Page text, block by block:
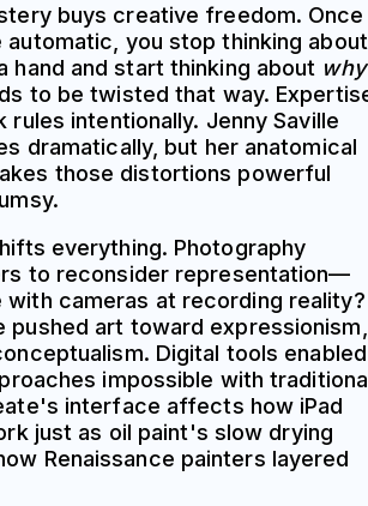
buys creative freedom. Once
automatic, you stop thinking about
hand and start thinking about why
to be twisted that way.
rules intentionally. Jenny Saville
dramatically, but her anatomical
those distortions powerful
everything. Photography
to reconsider representation—
cameras at recording reality?
pushed art toward expressionism,
Digital tools enabled
impossible with
interface affects how iPad
just as oil paint's slow drying
Renaissance painters layered